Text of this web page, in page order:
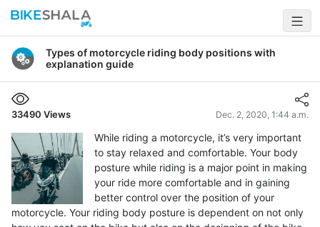
Types of motorcycle riding body positions with
explanation guide
33490 Views Dec. 2, 2020, 1:44 a.m.
While riding a motorcycle, it’s very important
to stay relaxed and comfortable. Your body
posture while riding is a major point in making
your ride more comfortable and in gaining
better control over the position of your
motorcycle. Your riding body posture is dependent on not only